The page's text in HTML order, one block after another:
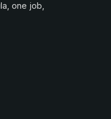
one job,